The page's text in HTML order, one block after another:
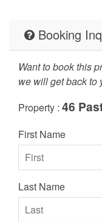
Booking
Want to book this
we will get back to
Property : 46
First Name
Last Name